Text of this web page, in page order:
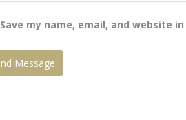
Save my name, email, and website